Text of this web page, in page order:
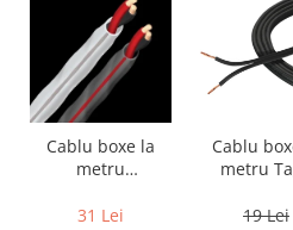
Cablu boxe la
metru
DB 16/2,
31 Lei
Cablu
metru
14B, 2 x
19 Lei